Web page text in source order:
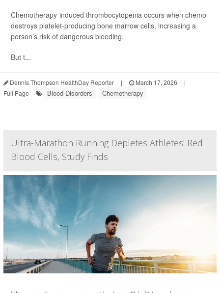
Chemotherapy-induced thrombocytopenia occurs when chemo
destroys platelet-producing bone marrow cells, increasing a
person’s risk of dangerous bleeding.
But t...
Dennis Thompson HealthDay Reporter | March 17, 2026
|
Full Page
Blood Disorders Chemotherapy
Ultra-Marathon Running Depletes Athletes' Red
Blood Cells, Study Finds